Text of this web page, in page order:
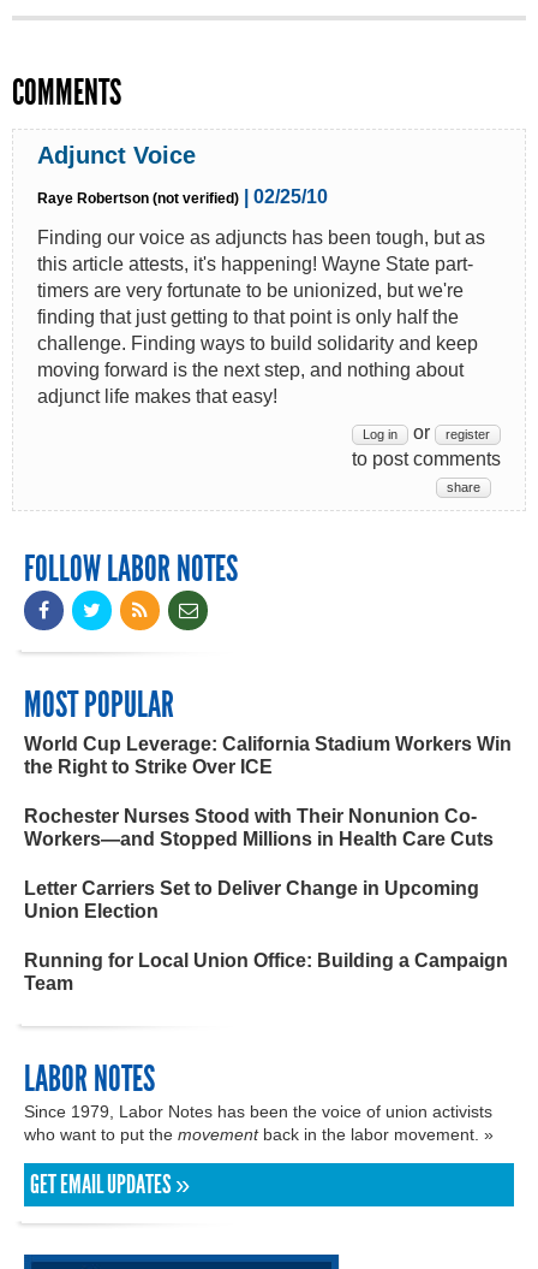
COMMENTS
Adjunct Voice
Raye Robertson (not verified)
| 02/25/10
Finding our voice as adjuncts has been tough, but as
this article attests, it's happening! Wayne State part-
timers are very fortunate to be unionized, but we're
finding that just getting to that point is only half the
challenge. Finding ways to build solidarity and keep
moving forward is the next step, and nothing about
adjunct life makes that easy!
Log in or register
to post comments
share
FOLLOW LABOR NOTES
MOST POPULAR
World Cup Leverage: California Stadium Workers Win
the Right to Strike Over ICE
Rochester Nurses Stood with Their Nonunion Co-
Workers—and Stopped Millions in Health Care Cuts
Letter Carriers Set to Deliver Change in Upcoming
Union Election
Running for Local Union Office: Building a Campaign
Team
LABOR NOTES
Since 1979, Labor Notes has been the voice of union activists
who want to put the movementback in the labor movement. »
GET EMAIL UPDATES »